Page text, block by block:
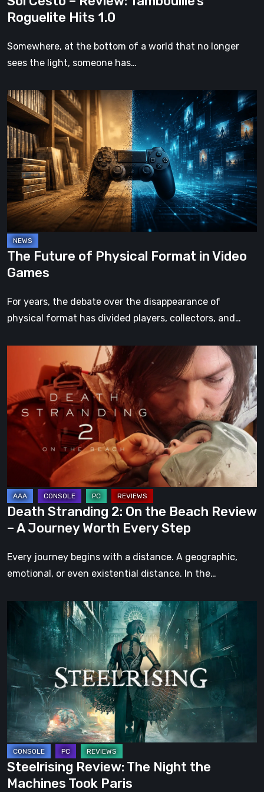
Roguelite Hits 1.0
Somewhere, at the bottom of a world that no longer
sees the light, someone has…
The
Future
of
Physical
Format
Video
Games
The Future of Physical Format in Video
Games
For years, the debate over the disappearance of
physical format has divided players, collectors, and…
Stranding
On
the
Beach
A
Journey
Worth
Every
Step
Death Stranding 2: On the Beach Review
– A Journey Worth Every Step
Every journey begins with a distance. A geographic,
emotional, or even existential distance. In the…
Steelrising
The
Night
the
Machines
Took
Paris
Steelrising Review: The Night the
Machines Took Paris